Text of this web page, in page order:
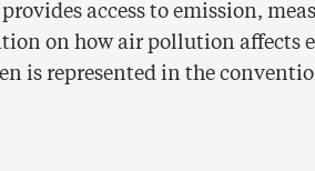
access to emission,
on how air pollution affects
is represented in the